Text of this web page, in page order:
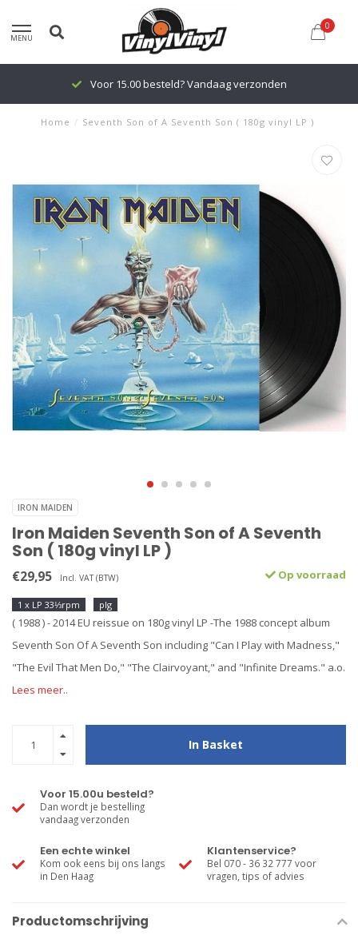
MENU
0
Voor 15.00 besteld? Vandaag verzonden
Home / Seventh Son of A Seventh Son ( 180g vinyl LP )
IRON MAIDEN
Iron Maiden Seventh Son of A Seventh
Son ( 180g vinyl LP )
€29,95 Incl. VAT (BTW) Op voorraad
1 x LP 33⅓rpm plg
( 1988 ) - 2014 EU reissue on 180g vinyl LP -The 1988 concept album
Seventh Son Of A Seventh Son including "Can I Play with Madness,"
"The Evil That Men Do," "The Clairvoyant," and "Infinite Dreams." a.o.
Lees meer..
In Basket
Voor 15.00u besteld?
Dan wordt je bestelling
vandaag verzonden
Een echte winkel
Kom ook eens bij ons langs
in Den Haag
Klantenservice?
Bel 070 - 36 32 777 voor
vragen, tips of advies
Productomschrijving